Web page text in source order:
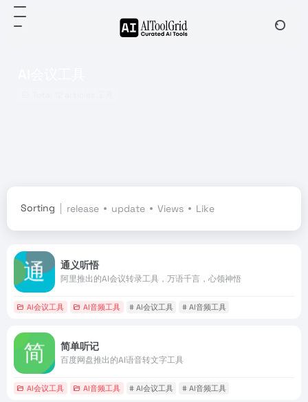
Sorting release update Views Like
通义听悟
阿里推出的AI会议转录工具，万语千言，心领神悟
AI会议工具 AI音频工具 # AI会议工具 # AI音频工具
简单听记
百度网盘推出的AI语音转文字工具
AI会议工具 AI音频工具 # AI会议工具 # AI音频工具